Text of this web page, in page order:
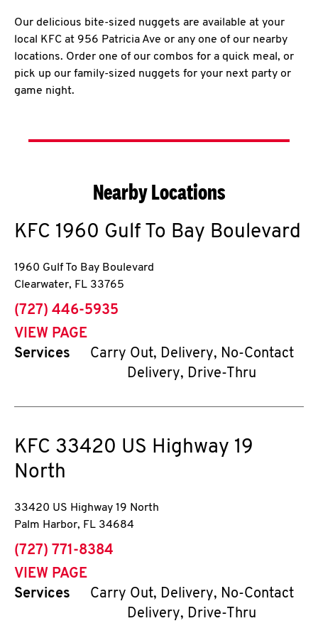
Our delicious bite-sized nuggets are available at your
local KFC at 956 Patricia Ave or any one of our nearby
locations. Order one of our combos for a quick meal, or
pick up our family-sized nuggets for your next party or
game night.
Nearby Locations
KFC 1960 Gulf To Bay Boulevard
1960 Gulf To Bay Boulevard
Clearwater, FL 33765
phone
(727) 446-5935
VIEW PAGE
Services
Carry Out, Delivery, No-Contact
Delivery, Drive-Thru
KFC 33420 US Highway 19
North
33420 US Highway 19 North
Palm Harbor, FL 34684
phone
(727) 771-8384
VIEW PAGE
Services
Carry Out, Delivery, No-Contact
Delivery, Drive-Thru